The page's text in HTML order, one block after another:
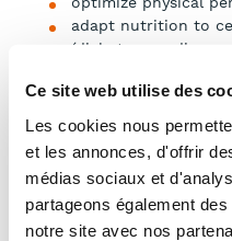
Ce site web utilise des
Les cookies nous
et les annonces, d'offrir
médias sociaux et
partageons également
notre site avec nos
adapt nutrition to
(diabetes,
Process and Pricing
Initial Assessment –
Meeting with the
videoconference).
Includes: